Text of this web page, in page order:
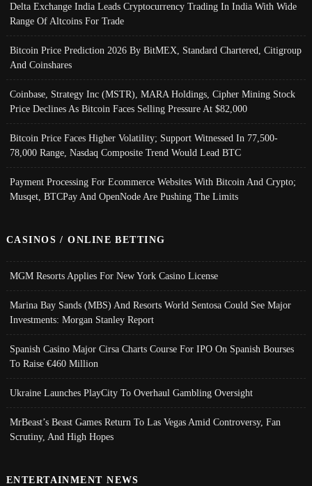
Delta Exchange India Leads Cryptocurrency Trading In India With Wide
Range Of Altcoins For Trade
Bitcoin Price Prediction 2026 By BitMEX, Standard Chartered, Citigroup
And Coinshares
Coinbase, Strategy Inc (MSTR), MARA Holdings, Cipher Mining Stock
Price Declines As Bitcoin Faces Selling Pressure At $82,000
Bitcoin Price Faces Higher Volatility; Support Witnessed In 77,500-
78,000 Range, Nasdaq Composite Trend Would Lead BTC
Payment Processing For Ecommerce Websites With Bitcoin And Crypto;
Musqet, BTCPay And OpenNode Are Pushing The Limits
CASINOS / ONLINE BETTING
MGM Resorts Applies For New York Casino License
Marina Bay Sands (MBS) And Resorts World Sentosa Could See Major
Investments: Morgan Stanley Report
Spanish Casino Major Cirsa Charts Course For IPO On Spanish Bourses
To Raise €460 Million
Ukraine Launches PlayCity To Overhaul Gambling Oversight
MrBeast’s Beast Games Return To Las Vegas Amid Controversy, Fan
Scrutiny, And High Hopes
ENTERTAINMENT NEWS